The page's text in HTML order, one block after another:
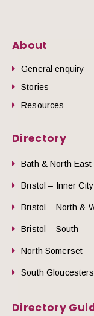
About
General enquiry
Stories
Resources
Directory
Bath & North
Bristol – Inner
Bristol – North &
Bristol – South
North Somerset
South
Directory